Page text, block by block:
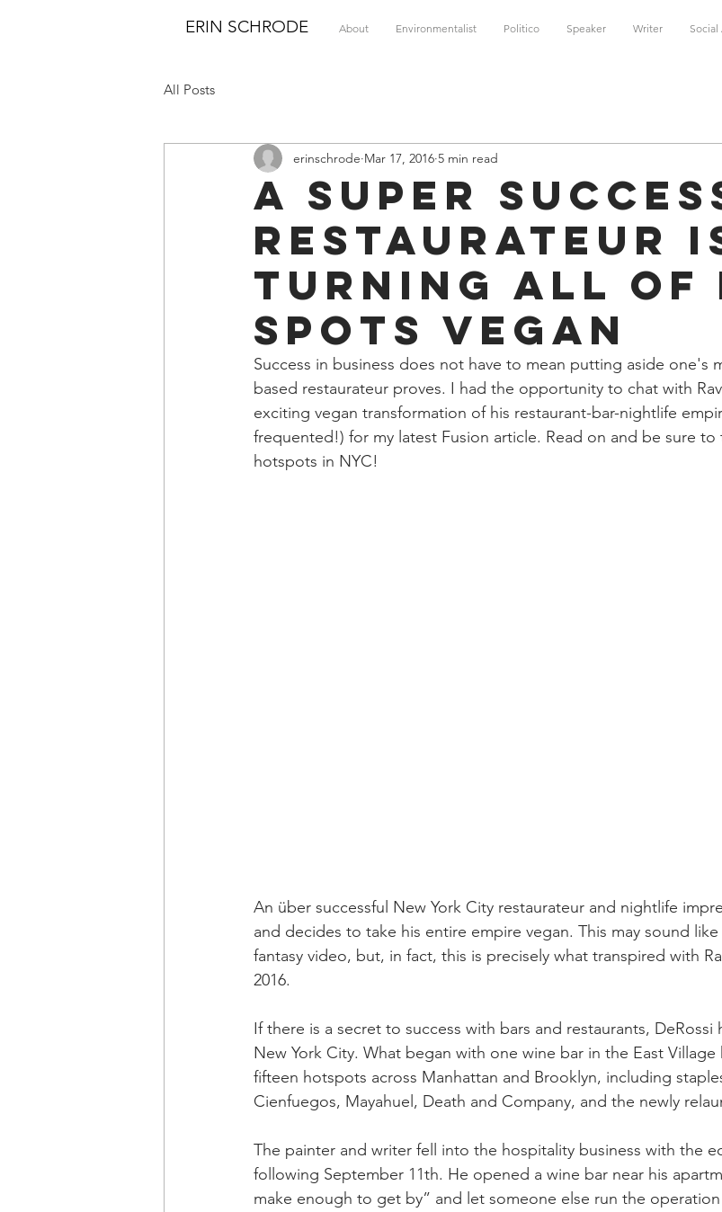
ERIN SCHRODE About Environmentalist Politico Speaker Writer
All Posts
A super
restaurateur
turning all of
spots vegan
erinschrode Mar 17, 2016 5 min read
Success in business does not have to mean putting aside one's
based restaurateur proves. I had the opportunity to chat with
exciting vegan transformation of his restaurant-bar-nightlife
frequented!) for my latest Fusion article. Read on and be sure
hotspots in NYC!
An über successful New York City restaurateur and nightlife
and decides to take his entire empire vegan. This may sound
fantasy video, but, in fact, this is precisely what transpired with
2016.
If there is a secret to success with bars and restaurants,
New York City. What began with one wine bar in the East
fifteen hotspots across Manhattan and Brooklyn, including
Cienfuegos, Mayahuel, Death and Company, and the newly
The painter and writer fell into the hospitality business with the
following September 11th. He opened a wine bar near his
make enough to get by” and let someone else run the